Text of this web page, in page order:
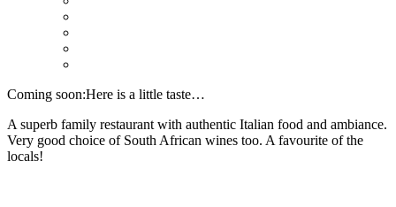
Coming soon:Here is a little taste…
A superb family restaurant with authentic Italian food and ambiance.
Very good choice of South African wines too. A favourite of the
locals!